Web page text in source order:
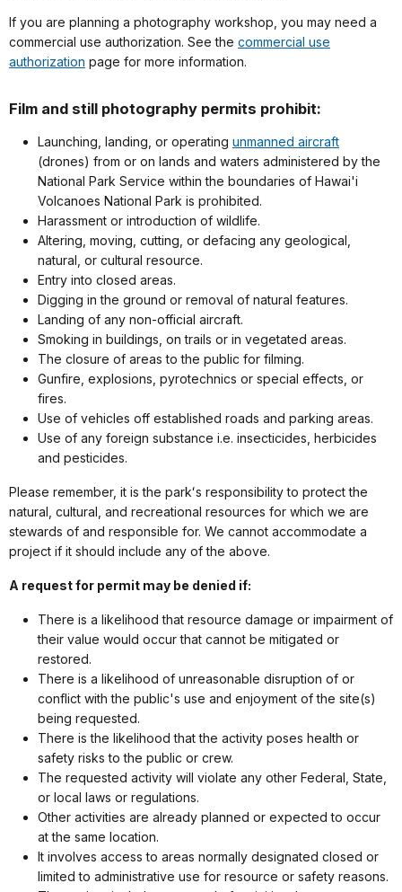
If you are planning a photography workshop, you may need a
commercial use authorization. See the commercial use
authorization page for more information.
Film and still photography permits prohibit:
Launching, landing, or operating unmanned aircraft
(drones) from or on lands and waters administered by the
National Park Service within the boundaries of Hawai'i
Volcanoes National Park is prohibited.
Harassment or introduction of wildlife.
Altering, moving, cutting, or defacing any geological,
natural, or cultural resource.
Entry into closed areas.
Digging in the ground or removal of natural features.
Landing of any non-official aircraft.
Smoking in buildings, on trails or in vegetated areas.
The closure of areas to the public for filming.
Gunfire, explosions, pyrotechnics or special effects, or
fires.
Use of vehicles off established roads and parking areas.
Use of any foreign substance i.e. insecticides, herbicides
and pesticides.
Please remember, it is the parkʻs responsibility to protect the
natural, cultural, and recreational resources for which we are
stewards of and responsible for. We cannot accommodate a
project if it should include any of the above.
A request for permit may be denied if:
There is a likelihood that resource damage or impairment of
their value would occur that cannot be mitigated or
restored.
There is a likelihood of unreasonable disruption of or
conflict with the public's use and enjoyment of the site(s)
being requested.
There is the likelihood that the activity poses health or
safety risks to the public or crew.
The requested activity will violate any other Federal, State,
or local laws or regulations.
Other activities are already planned or expected to occur
at the same location.
It involves access to areas normally designated closed or
limited to administrative use for resource or safety reasons.